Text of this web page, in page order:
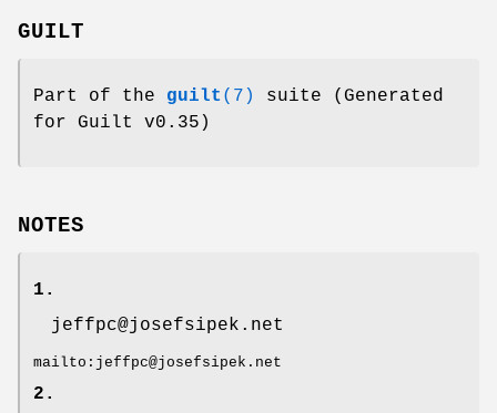
GUILT
Part of the guilt (7)
suite (Generated
for Guilt v0.35)
NOTES
1.
jeffpc@josefsipek.net
mailto:jeffpc@josefsipek.net
2.